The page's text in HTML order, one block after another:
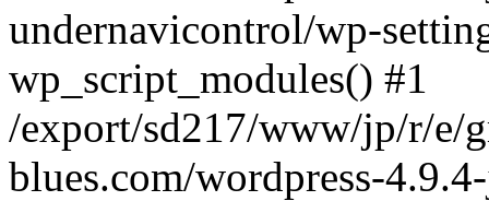
undernavicontrol/wp-
wp_script_modules() #1
/export/sd217/www/jp/r/e/
blues.com/wordpress-